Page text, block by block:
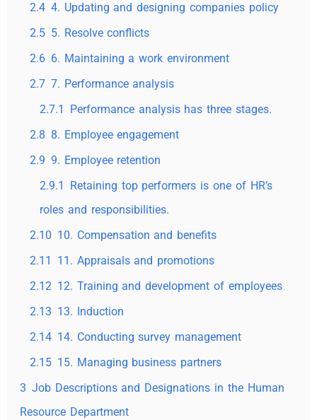
2.4 4. Updating and designing companies policy
2.5 5. Resolve conflicts
2.6 6. Maintaining a work environment
2.7 7. Performance analysis
2.7.1
Performance analysis has three stages.
2.8 8. Employee engagement
2.9 9. Employee retention
2.9.1
Retaining top performers is one of HR’s
roles and responsibilities.
2.10 10. Compensation and benefits
2.11
11. Appraisals and promotions
2.12 12. Training and development of employees
2.13 13. Induction
2.14 14. Conducting survey management
2.15 15. Managing business partners
3 Job Descriptions and Designations in the Human
Resource Department